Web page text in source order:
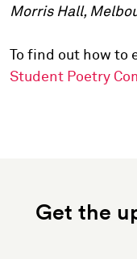
Morris Hall,
To find out how
Student Poetry
Get the